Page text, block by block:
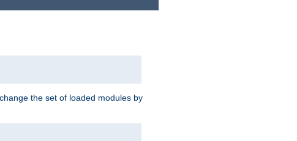
the set of loaded modules by